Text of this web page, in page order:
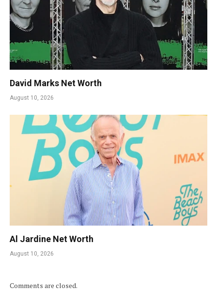
David Marks Net Worth
August 10, 2026
Al Jardine Net Worth
August 10, 2026
Comments are closed.